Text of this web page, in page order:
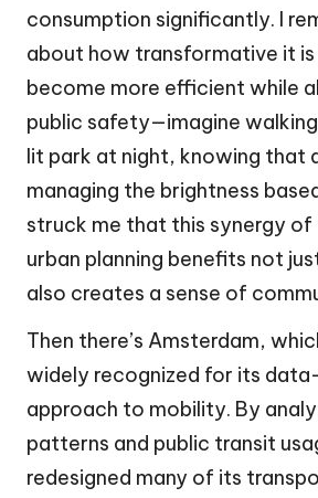
consumption significantly. I
about how transformative it
become more efficient while
public safety—imagine
lit park at night, knowing that
managing the brightness
struck me that this synergy
urban planning benefits not
also creates a sense of
Then there’s Amsterdam,
widely recognized for its
approach to mobility. By
patterns and public transit
redesigned many of its